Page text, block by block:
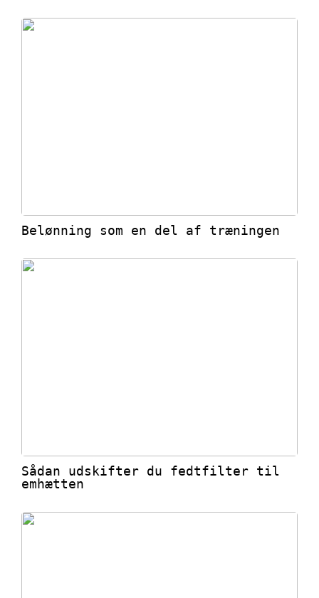
Belønning som en del af træningen
Sådan udskifter du fedtfilter til
emhætten